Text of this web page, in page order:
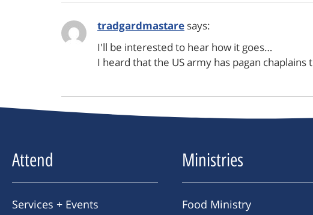
tradgardmastare says:
I'll be interested to hear how it goes…
I heard that the US army has pagan
Attend
Services + Events
Ministries
Food Ministry